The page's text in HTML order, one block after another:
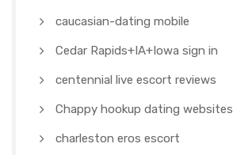
caucasian-dating mobile
Cedar Rapids+IA+Iowa sign in
centennial live escort reviews
Chappy hookup dating websites
charleston eros escort